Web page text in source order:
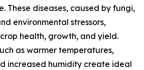
These diseases, caused by fungi,
environmental stressors,
health, growth, and yield.
as warmer temperatures,
increased humidity create ideal